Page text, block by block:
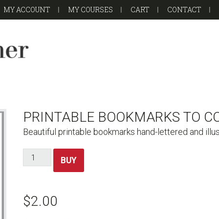
MY ACCOUNT MY COURSES CART CONTACT
PRINTABLE BOOKMARKS TO
Beautiful printable bookmarks hand-lettered and
Printable
Bookmarks
Color
quantity
BUY
$2.00